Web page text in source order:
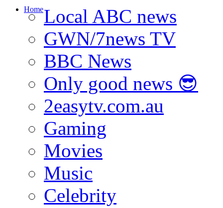
HomeLocal ABC news
GWN/7news TV
BBC News
Only good news 😎
2easytv.com.au
Gaming
Movies
Music
Celebrity